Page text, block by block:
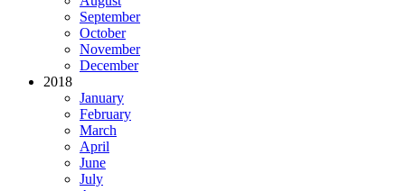
September
October
November
December
2018
January
February
March
April
June
July